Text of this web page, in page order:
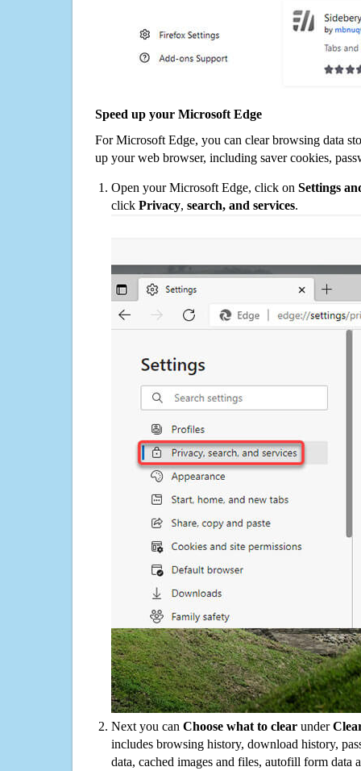
Speed up your Microsoft Edge
For Microsoft Edge, you can clear browsing data
up your web browser, including saver cookies,
Open your Microsoft Edge, click on Settings
click Privacy, search, and services.
Next you can Choose what to clear under
includes browsing history, download history,
data, cached images and files, autofill form data